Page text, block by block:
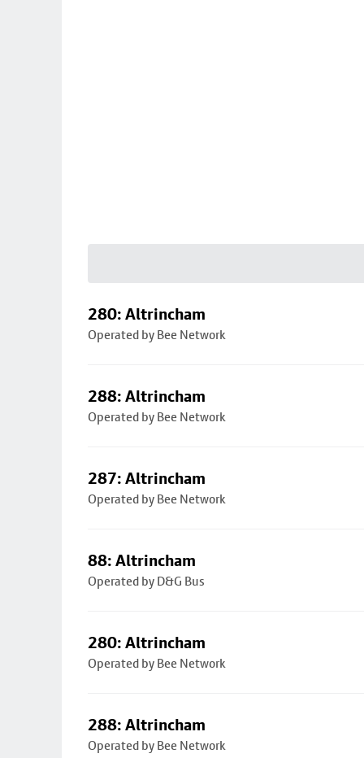
280: Altrincham
Operated by Bee Network
288: Altrincham
Operated by Bee Network
287: Altrincham
Operated by Bee Network
88: Altrincham
Operated by D&G Bus
280: Altrincham
Operated by Bee Network
288: Altrincham
Operated by Bee Network